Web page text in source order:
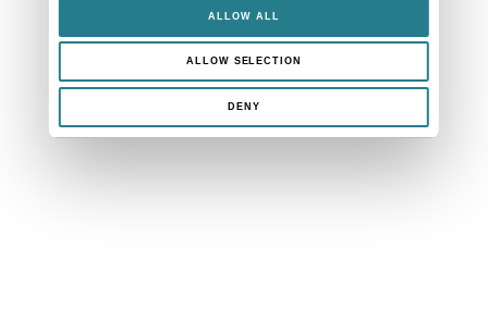
ALLOW ALL
ALLOW SELECTION
DENY